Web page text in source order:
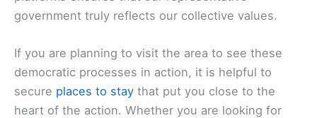
government truly reflects our collective values.
If you are planning to visit the area to see these
democratic processes in action, it is helpful to
secure places to stay that put you close to the
heart of the action. Whether you are looking for